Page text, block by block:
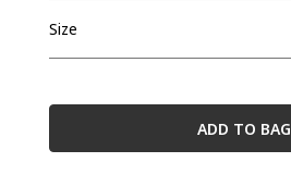
Size
ADD TO BAG